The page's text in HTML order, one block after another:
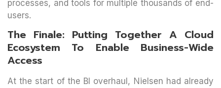
processes, and tools for multiple thousands of end-
users.
The Finale: Putting Together A Cloud
Ecosystem To Enable Business-Wide
Access
At the start of the BI overhaul, Nielsen had already